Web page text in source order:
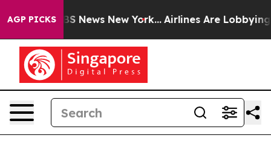
AGP PICKS
was CBS News New York... Airlines Are Lobbying